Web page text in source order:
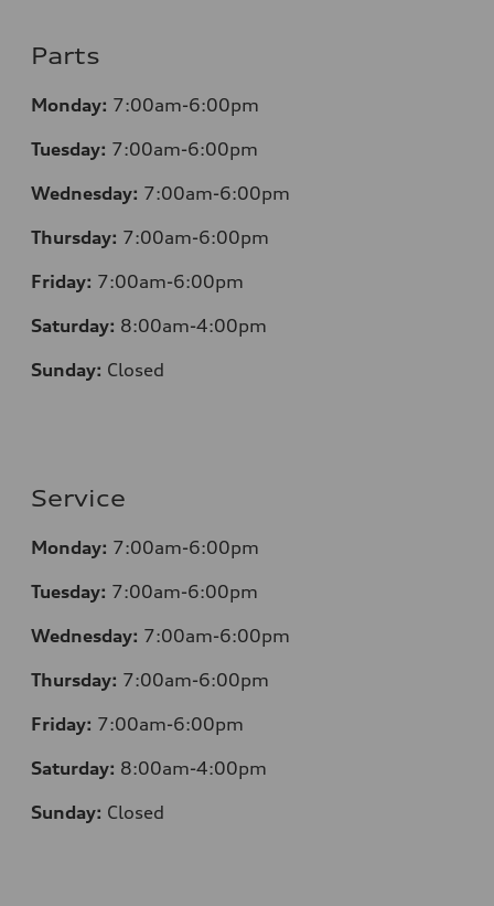
Parts
Monday: 7:00am-6:00pm
Tuesday: 7:00am-6:00pm
Wednesday: 7:00am-6:00pm
Thursday: 7:00am-6:00pm
Friday: 7:00am-6:00pm
Saturday: 8:00am-4:00pm
Sunday: Closed
Service
Monday: 7:00am-6:00pm
Tuesday: 7:00am-6:00pm
Wednesday: 7:00am-6:00pm
Thursday: 7:00am-6:00pm
Friday: 7:00am-6:00pm
Saturday: 8:00am-4:00pm
Sunday: Closed